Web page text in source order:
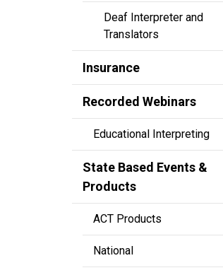
Deaf Interpreter and
Translators
Insurance
Recorded Webinars
Educational Interpreting
State Based Events &
Products
ACT Products
National